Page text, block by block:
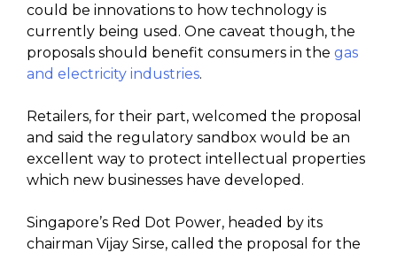
could be innovations to how technology is
currently being used. One caveat though, the
proposals should benefit consumers in the gas
and electricity industries.
Retailers, for their part, welcomed the proposal
and said the regulatory sandbox would be an
excellent way to protect intellectual properties
which new businesses have developed.
Singapore’s Red Dot Power, headed by its
chairman Vijay Sirse, called the proposal for the